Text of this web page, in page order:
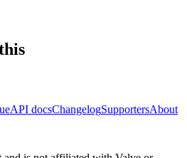
API docsChangelogSupportersAbout